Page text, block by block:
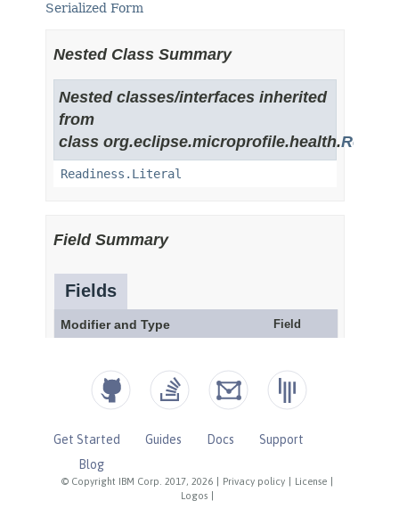
© Copyright IBM Corp. 2017, 2026 Privacy policy License
Logos
Get Started Guides Docs
Support
Blog